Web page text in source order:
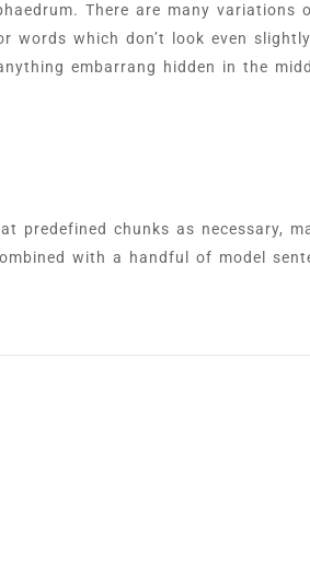
There are many variations
which don’t look even
embarrang hidden in the
predefined chunks as necessary,
with a handful of model